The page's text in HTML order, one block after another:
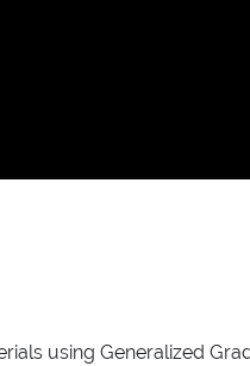
using Generalized